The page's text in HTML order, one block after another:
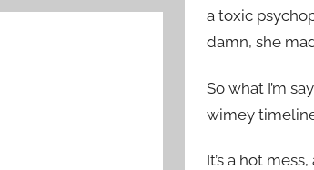
a toxic
damn, she
So what I’m
wimey
It’s a hot